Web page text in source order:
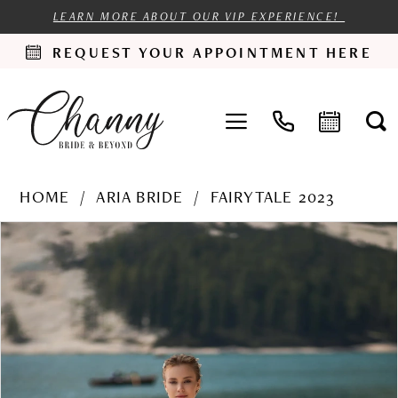
LEARN MORE ABOUT OUR VIP EXPERIENCE!
REQUEST YOUR APPOINTMENT HERE
HOME ARIA BRIDE
FAIRYTALE 2023
Products
Views
Carousel
Skip
to
end
PAUSE AUTOPLAY
PREVIOUS SLIDE
NEXT SLIDE
0
3